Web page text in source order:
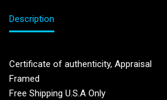
Description
Certificate of authenticity, Appraisal
Framed
Free Shipping U.S.A Only